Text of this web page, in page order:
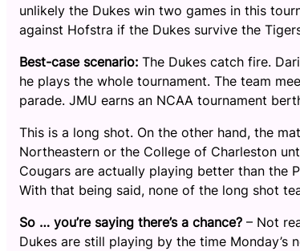
unlikely the Dukes win two games in this
against Hofstra if the Dukes survive the
Best-case scenario: The Dukes catch fire.
he plays the whole tournament. The team
parade. JMU earns an NCAA tournament
This is a long shot. On the other hand, the
Northeastern or the College of Charleston
Cougars are actually playing better than the
With that being said, none of the long shot
So … you’re saying there’s a chance? – Not
Dukes are still playing by the time Monday’s